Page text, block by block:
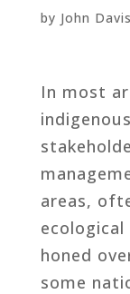
by John Davis
In most
areas,
honed
some